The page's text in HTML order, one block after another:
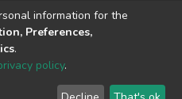
information for the
Preferences,
.
policy.